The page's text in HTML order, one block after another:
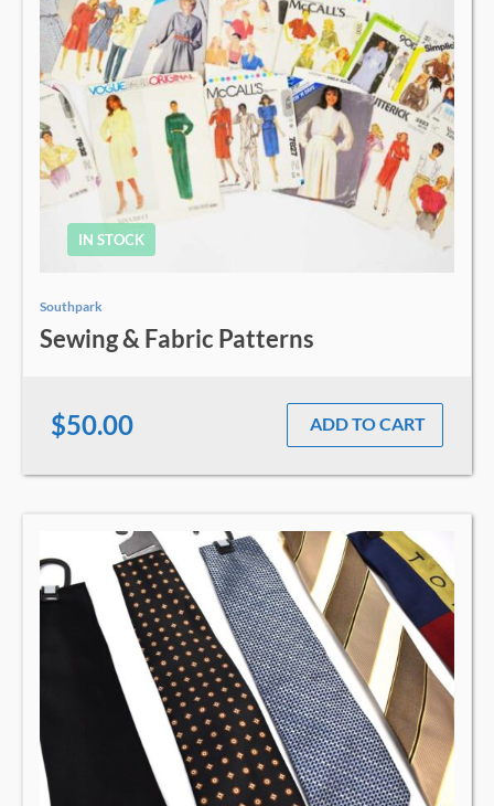
IN STOCK
Southpark
Sewing & Fabric Patterns
ADD TO CART
$50.00